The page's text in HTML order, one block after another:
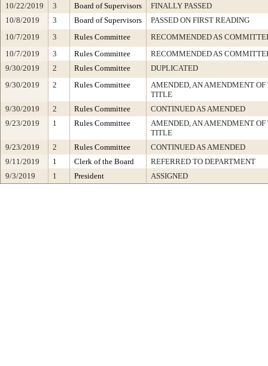
10/22/2019
3 Board of Supervisors
FINALLY PASSED
10/8/2019
3 Board of Supervisors
PASSED ON FIRST READING
10/7/2019
3 Rules Committee
RECOMMENDED AS
10/7/2019
3 Rules Committee
RECOMMENDED AS
9/30/2019
2 Rules Committee
DUPLICATED
9/30/2019
2 Rules Committee
AMENDED, AN AMENDMENT
TITLE
9/30/2019
2 Rules Committee
CONTINUED AS AMENDED
9/23/2019
1 Rules Committee
AMENDED, AN AMENDMENT
TITLE
9/23/2019
2 Rules Committee
CONTINUED AS AMENDED
9/11/2019
1 Clerk of the Board
REFERRED TO DEPARTMENT
9/3/2019
1 President ASSIGNED